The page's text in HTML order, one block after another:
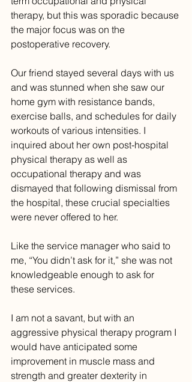
therapy, but this was sporadic because
the major focus was on the
postoperative recovery.
Our friend stayed several days with us
and was stunned when she saw our
home gym with resistance bands,
exercise balls, and schedules for daily
workouts of various intensities. I
inquired about her own post-hospital
physical therapy as well as
occupational therapy and was
dismayed that following dismissal from
the hospital, these crucial specialties
were never offered to her.
Like the service manager who said to
me, “You didn’t ask for it,” she was not
knowledgeable enough to ask for
these services.
I am not a savant, but with an
aggressive physical therapy program I
would have anticipated some
improvement in muscle mass and
strength and greater dexterity in